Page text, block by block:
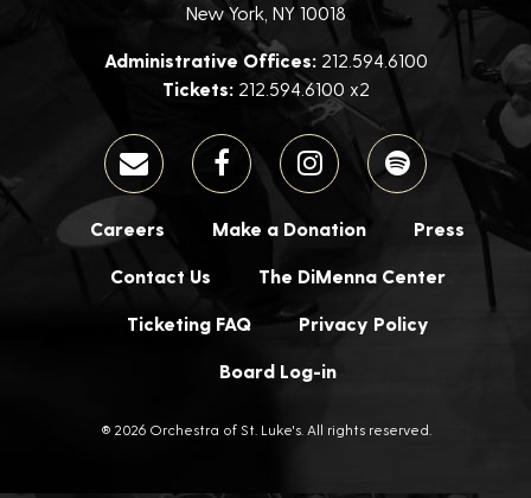
New York, NY 10018
Administrative Offices:212.594.6100
Tickets:212.594.6100 x2
Careers Make a Donation Press
Contact Us The DiMenna Center
Ticketing FAQ Privacy Policy
Board Log-in
® 2026 Orchestra of St. Luke's. All rights reserved.